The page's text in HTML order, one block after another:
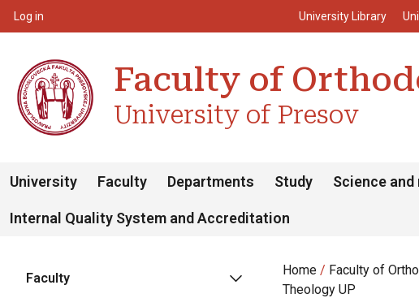
Používateľské menu
Log in Top menu
University Library
Faculty of
University of Presov
University Faculty Departments Study Science
Internal Quality System and Accreditation
Home Faculty of
Theology UP
Faculty